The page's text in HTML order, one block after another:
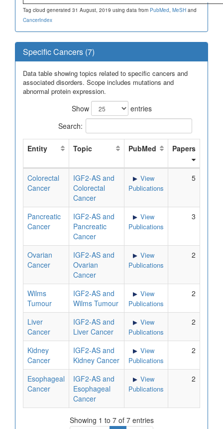
Tag cloud generated 31 August, 2019 using data from PubMed, MeSH and
CancerIndex
Specific Cancers (7)
Data table showing topics related to specific cancers and
associated disorders. Scope includes mutations and
abnormal protein expression.
Show
entries
Search:
Entity Topic PubMed Papers
Colorectal
Cancer
IGF2-AS and
Colorectal
Cancer
View
Publications
5
Pancreatic
Cancer
IGF2-AS and
Pancreatic
Cancer
View
Publications
3
Ovarian
Cancer
IGF2-AS and
Ovarian
Cancer
View
Publications
2
Wilms
Tumour
IGF2-AS and
Wilms Tumour
View
Publications
2
Liver
Cancer
IGF2-AS and
Liver Cancer
View
Publications
2
Kidney
Cancer
IGF2-AS and
Kidney Cancer
View
Publications
2
Esophageal
Cancer
IGF2-AS and
Esophageal
Cancer
View
Publications
2
Showing 1 to 7 of 7 entries